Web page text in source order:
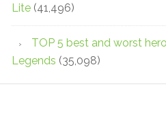
Lite (41,496)
TOP 5 best and worst
Legends (35,098)